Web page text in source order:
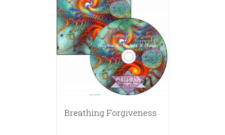
Breathing Forgiveness